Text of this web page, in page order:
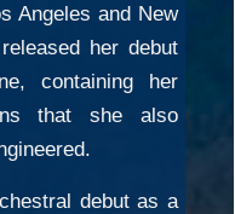
Angeles and New
her debut
containing her
that she also
debut as a